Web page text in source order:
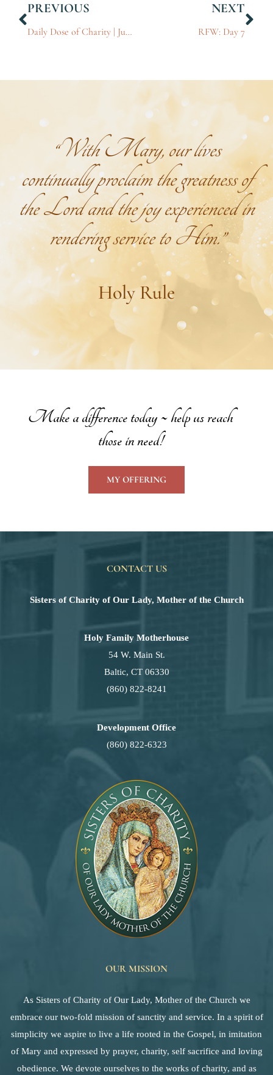
PREVIOUS
Daily Dose of Charity | June 27, 2025
NEXT
RFW: Day 7
“With Mary, our lives
continually proclaim the greatness of
the Lord and the joy experienced in
rendering service to Him.”
Holy Rule
Make a difference today ~ help us reach
those in need!
MY OFFERING
CONTACT US
Sisters of Charity of Our Lady, Mother of the Church
Holy Family Motherhouse
54 W. Main St.
Baltic, CT 06330
(860) 822-8241
Development Office
(860) 822-6323
OUR MISSION
As Sisters of Charity of Our Lady, Mother of the Church we
embrace our two-fold mission of sanctity and service. In a spirit of
simplicity we aspire to live a life rooted in the Gospel, in imitation
of Mary and expressed by prayer, charity, self sacrifice and loving
obedience. We devote ourselves to the works of charity, and as